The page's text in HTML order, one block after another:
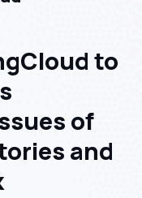
to
of
and